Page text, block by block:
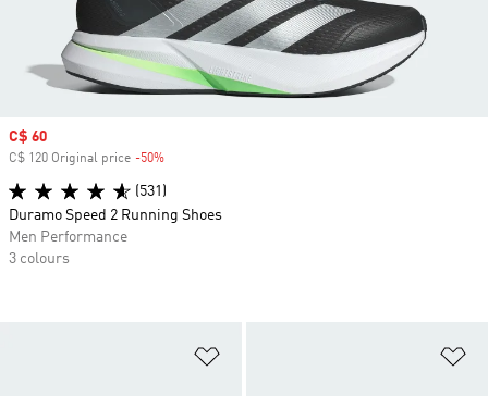
Sale price
C$ 60
C$ 120 Original price -50%
(531)
Duramo Speed 2 Running Shoes
Men Performance
3 colours